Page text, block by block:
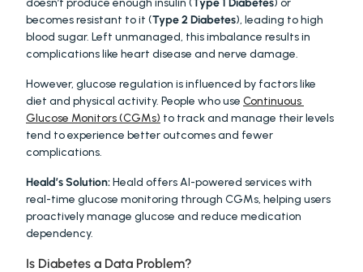
doesn’t produce enough insulin (Type 1 Diabetes) or
becomes resistant to it (Type 2 Diabetes), leading to high
blood sugar. Left unmanaged, this imbalance results in
complications like heart disease and nerve damage.
However, glucose regulation is influenced by factors like
diet and physical activity. People who use Continuous
Glucose Monitors (CGMs) to track and manage their levels
tend to experience better outcomes and fewer
complications.
Heald’s Solution: Heald offers AI-powered services with
real-time glucose monitoring through CGMs, helping users
proactively manage glucose and reduce medication
dependency.
Is Diabetes a Data Problem?